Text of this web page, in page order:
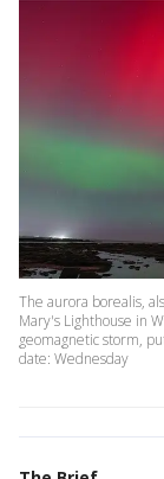
The aurora borealis,
Mary's Lighthouse in
geomagnetic storm,
date: Wednesday